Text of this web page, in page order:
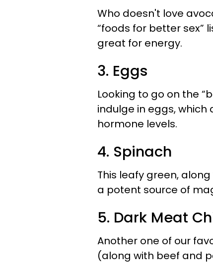
Who doesn't love
“foods for better sex”
great for energy.
3. Eggs
Looking to go on the
indulge in eggs, which
hormone levels.
4. Spinach
This leafy green,
a potent source of
5. Dark Meat
Another one of our
(along with beef and